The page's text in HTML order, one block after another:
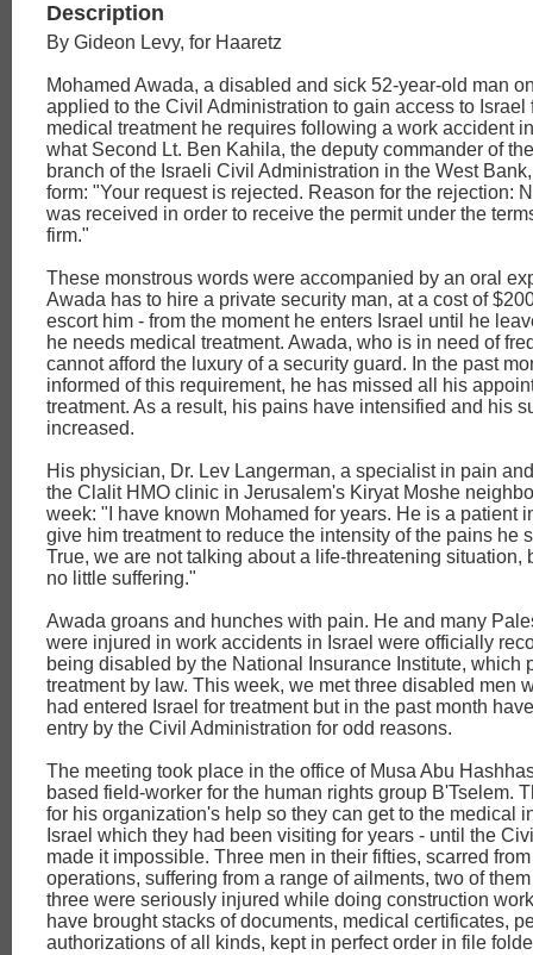
Description
By Gideon Levy, for Haaretz
Mohamed Awada, a disabled and sick 52-year-old man
applied to the Civil Administration to gain access to Israel
medical treatment he requires following a work accident
what Second Lt. Ben Kahila, the deputy commander of
branch of the Israeli Civil Administration in the West
form: "Your request is rejected. Reason for the rejection:
was received in order to receive the permit under the
firm."
These monstrous words were accompanied by an oral
Awada has to hire a private security man, at a cost of
escort him - from the moment he enters Israel until he
he needs medical treatment. Awada, who is in need of
cannot afford the luxury of a security guard. In the past
informed of this requirement, he has missed all his
treatment. As a result, his pains have intensified and his
increased.
His physician, Dr. Lev Langerman, a specialist in pain
the Clalit HMO clinic in Jerusalem's Kiryat Moshe
week: "I have known Mohamed for years. He is a patient
give him treatment to reduce the intensity of the pains he
True, we are not talking about a life-threatening situation,
no little suffering."
Awada groans and hunches with pain. He and many
were injured in work accidents in Israel were officially
being disabled by the National Insurance Institute, which
treatment by law. This week, we met three disabled men
had entered Israel for treatment but in the past month
entry by the Civil Administration for odd reasons.
The meeting took place in the office of Musa Abu
based field-worker for the human rights group B'Tselem.
for his organization's help so they can get to the medical
Israel which they had been visiting for years - until the
made it impossible. Three men in their fifties, scarred
operations, suffering from a range of ailments, two of
three were seriously injured while doing construction
have brought stacks of documents, medical certificates,
authorizations of all kinds, kept in perfect order in file